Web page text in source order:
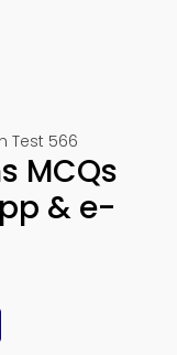
Test 566
MCQs
& e-